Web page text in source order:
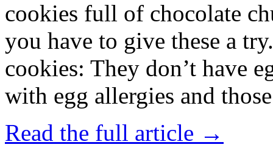
cookies full of chocolate
you have to give these a
cookies: They don’t have
with egg allergies and
Read the full article →